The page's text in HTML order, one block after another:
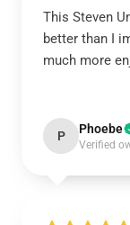
This Steven
better than I
much more
P Phoebe
Verified